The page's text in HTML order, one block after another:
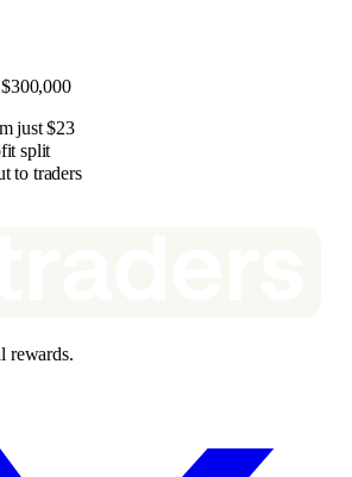
just $23
split
to traders
rewards.